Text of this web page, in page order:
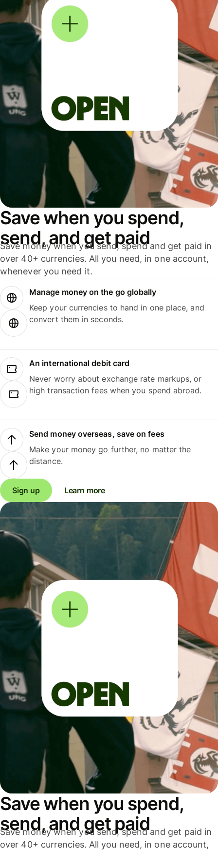
Save when you spend,
send, and get paid
Save money when you send, spend and get paid in
over 40+ currencies. All you need, in one account,
whenever you need it.
Manage money on the go globally
Keep your currencies to hand in one place, and
convert them in seconds.
An international debit card
Never worry about exchange rate markups, or
high transaction fees when you spend abroad.
Send money overseas, save on fees
Make your money go further, no matter the
distance.
Sign up Learn more
Save when you spend,
send, and get paid
Save money when you send, spend and get paid in
over 40+ currencies. All you need, in one account,